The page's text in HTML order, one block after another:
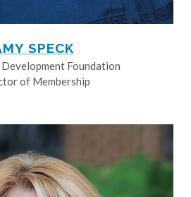
SPECK
Foundation
of Membership